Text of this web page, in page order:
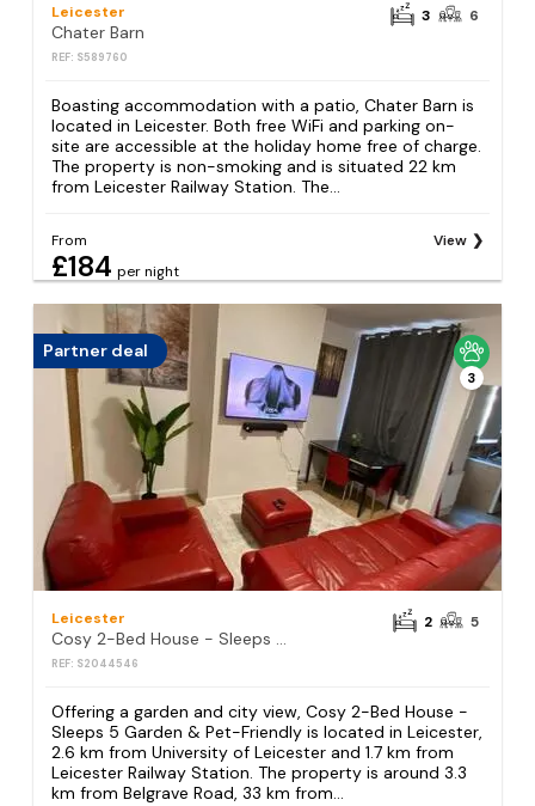
Leicester
Chater Barn
REF: S589760
3 6
Boasting accommodation with a patio, Chater Barn is
located in Leicester. Both free WiFi and parking on-
site are accessible at the holiday home free of charge.
The property is non-smoking and is situated 22 km
from Leicester Railway Station. The...
From
£184 per night
View
Partner deal
3
Leicester
Cosy 2-Bed House - Sleeps 5 Garden & Pet-Friendly
REF: S2044546
2 5
Offering a garden and city view, Cosy 2-Bed House -
Sleeps 5 Garden & Pet-Friendly is located in Leicester,
2.6 km from University of Leicester and 1.7 km from
Leicester Railway Station. The property is around 3.3
km from Belgrave Road, 33 km from...